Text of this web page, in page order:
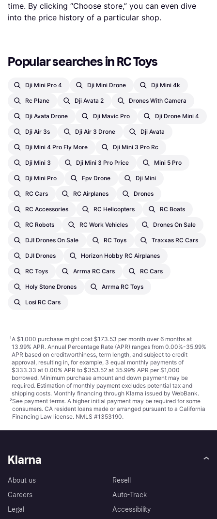
time. By clicking “Choose store,” you can even dive
into the price history of a particular shop.
Popular searches in RC Toys
Dji Mini Pro 4 Dji Mini Drone Dji Mini 4k
Rc Plane Dji Avata 2 Drones With Camera
Dji Avata Drone Dji Mavic Pro Dji Drone Mini 4
Dji Air 3s Dji Air 3 Drone Dji Avata
Dji Mini 4 Pro Fly More Dji Mini 3 Pro Rc
Dji Mini 3 Dji Mini 3 Pro Price Mini 5 Pro
Dji Mini Pro Fpv Drone Dji Mini
RC Cars RC Airplanes Drones
RC Accessories RC Helicopters RC Boats
RC Robots RC Work Vehicles Drones On Sale
DJI Drones On Sale RC Toys Traxxas RC Cars
DJI Drones Horizon Hobby RC Airplanes
RC Toys Arrma RC Cars RC Cars
Holy Stone Drones Arrma RC Toys
Losi RC Cars
¹A $1,000 purchase might cost $173.53 per month over 6 months at
13.99% APR. Annual Percentage Rate (APR) ranges from 0.00%-35.99%
APR based on creditworthiness, term length, and subject to credit
approval, resulting in, for example, 3 equal monthly payments of
$333.33 at 0.00% APR to $353.52 at 35.99% APR per $1,000
borrowed. Minimum purchase amount and down payment may be
required. Estimation of monthly payment excludes potential tax and
shipping costs. Monthly financing through Klarna issued by WebBank.
²See payment terms. A higher initial payment may be required for some
consumers. CA resident loans made or arranged pursuant to a California
Financing Law license. NMLS #1353190.
Klarna
About us
Careers
Legal
Resell
Auto-Track
Accessibility